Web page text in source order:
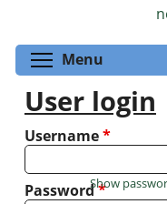
Menu
User login
Username*
Password*
Show